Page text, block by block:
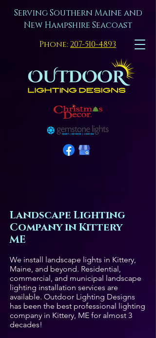
Serving Southern Maine and
New Hampshire Seacoast
Phone: 207-510-4893
Landscape Lighting
Company in Kittery
ME
We install landscape lights in Kittery,
Maine, and beyond. Residential,
commercial, and municipal landscape
lighting installation services are
available. Outdoor Lighting Designs
has been the best professional lighting
company in Kittery, ME for almost 3
decades!